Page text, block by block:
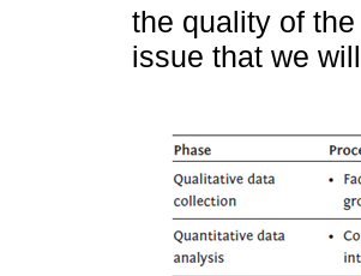
the quality of
issue that we